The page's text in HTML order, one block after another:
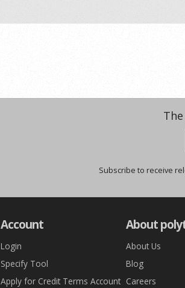
The
Subscribe to receive
Account
Login
Specify Tool
Apply for Credit Terms Account
About
About Us
Blog
Careers